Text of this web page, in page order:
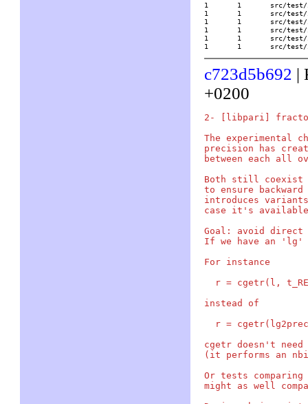
1	1	src/test/in/analyz
1	1	src/test/in/elliptic
1	1	src/test/in/number
1	1	src/test/in/polyser
1	1	src/test/in/program
1	1	src/
c723d5b692 |
+0200
2- [libpari]
The experimental
precision has
between each all
Both still coexist
to ensure
introduces
case it's
Goal: avoid
If we have an 'lg'
For instance
r = cgetr(l,
instead of
r =
cgetr doesn't
(it performs an
Or tests
might as well